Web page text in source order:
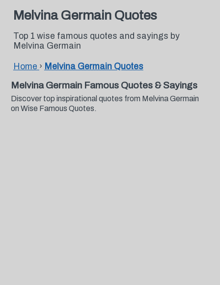
Melvina Germain Quotes
Top 1 wise famous quotes and sayings by
Melvina Germain
Home › Melvina Germain Quotes
Melvina Germain Famous Quotes & Sayings
Discover top inspirational quotes from Melvina Germain
on Wise Famous Quotes.